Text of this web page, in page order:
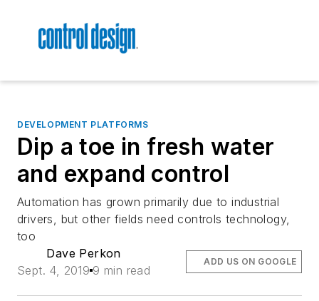
DEVELOPMENT PLATFORMS
Dip a toe in fresh water
and expand control
Automation has grown primarily due to industrial
drivers, but other fields need controls technology,
too
Dave Perkon
Sept. 4, 2019 9 min read
ADD US ON GOOGLE